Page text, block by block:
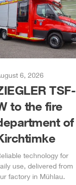
6, 2026
TSF-
to the fire
of
technology for
use, delivered from
factory in Mühlau.